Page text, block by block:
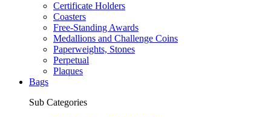
Certificate Holders
Coasters
Free-Standing Awards
Medallions and Challenge Coins
Paperweights, Stones
Perpetual
Plaques
Bags
Sub Categories